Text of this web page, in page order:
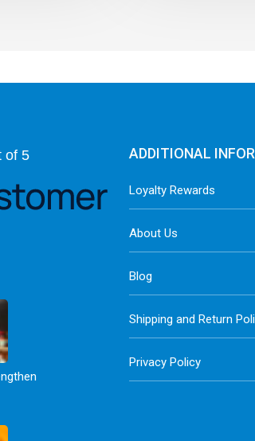
of 5 ADDITIONAL
Loyalty Rewards
About Us
Blog
Shipping and Return
Privacy Policy